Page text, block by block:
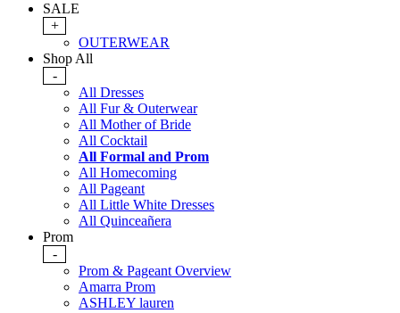
SALE
+
OUTERWEAR
Shop All
-
All Dresses
All Fur & Outerwear
All Mother of Bride
All Cocktail
All Formal and Prom
All Homecoming
All Pageant
All Little White Dresses
All Quinceañera
Prom
-
Prom & Pageant Overview
Amarra Prom
ASHLEY lauren